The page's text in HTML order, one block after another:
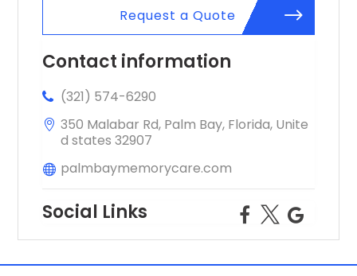
Request a Quote
Contact information
(321) 574-6290
350 Malabar Rd, Palm Bay, Florida, Unite
d states 32907
palmbaymemorycare.com
Social Links